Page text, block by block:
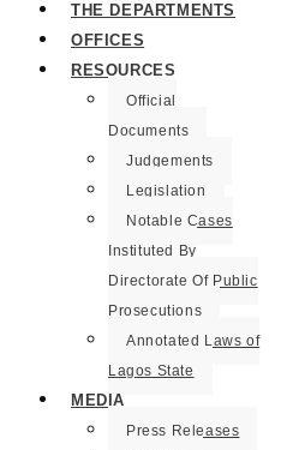
THE DEPARTMENTS
OFFICES
RESOURCES
Official
Documents
Judgements
Legislation
Notable Cases
Instituted By
Directorate Of Public
Prosecutions
Annotated Laws of
Lagos State
MEDIA
Press Releases